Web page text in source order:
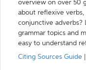
overview on over 50
about reflexive
conjunctive adverbs?
grammar topics and
easy to understand
Citing Sources Guide